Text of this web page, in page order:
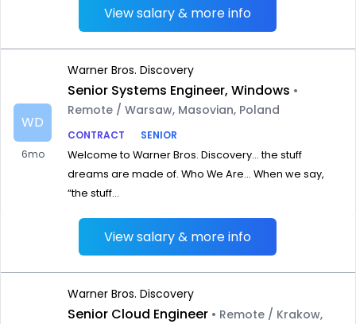
View salary & more info
WD
6mo
Warner Bros. Discovery
Senior Systems Engineer, Windows •
Remote / Warsaw, Masovian, Poland
CONTRACT
SENIOR
Welcome to Warner Bros. Discovery… the stuff
dreams are made of. Who We Are… When we say,
“the stuff...
View salary & more info
Warner Bros. Discovery
Senior Cloud Engineer • Remote / Krakow,